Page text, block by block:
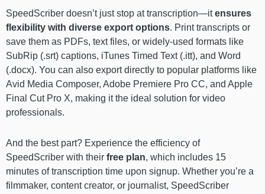
SpeedScriber doesn’t just stop at transcription—itensures
flexibility with diverse export options. Print transcripts or
save them as PDFs, text files, or widely-used formats like
SubRip (.srt) captions, iTunes Timed Text (.itt), and Word
(.docx). You can also export directly to popular platforms like
Avid Media Composer, Adobe Premiere Pro CC, and Apple
Final Cut Pro X, making it the ideal solution for video
professionals.
And the best part? Experience the efficiency of
SpeedScriber with their free plan, which includes 15
minutes of transcription time upon signup. Whether you’re a
filmmaker, content creator, or journalist, SpeedScriber